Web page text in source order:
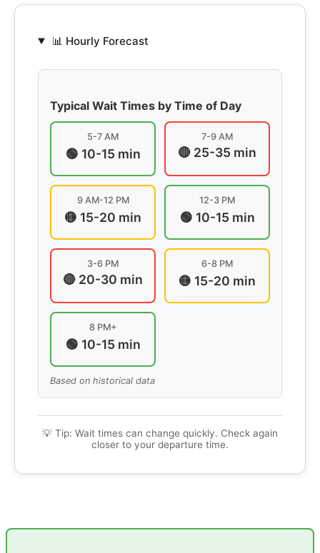
📊 Hourly Forecast
Typical Wait Times by Time of Day
5-7 AM
🟢 10-15 min
7-9 AM
🔴 25-35 min
9 AM-12 PM
🟡 15-20 min
12-3 PM
🟢 10-15 min
3-6 PM
🔴 20-30 min
6-8 PM
🟡 15-20 min
8 PM+
🟢 10-15 min
Based on historical data
💡 Tip: Wait times can change quickly. Check again
closer to your departure time.